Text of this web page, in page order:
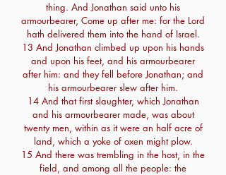
thing. And Jonathan said unto his
armourbearer, Come up after me: for the Lord
hath delivered them into the hand of Israel.
13 And Jonathan climbed up upon his hands
and upon his feet, and his armourbearer
after him: and they fell before Jonathan; and
his armourbearer slew after him.
14 And that first slaughter, which Jonathan
and his armourbearer made, was about
twenty men, within as it were an half acre of
land, which a yoke of oxen might plow.
15 And there was trembling in the host, in the
field, and among all the people: the